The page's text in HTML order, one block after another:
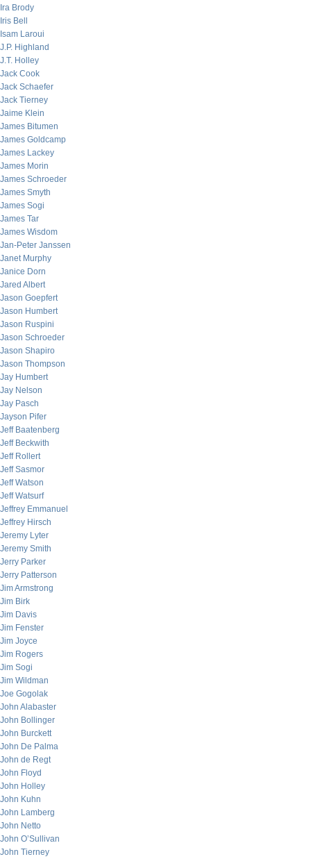
Ira Brody
Iris Bell
Isam Laroui
J.P. Highland
J.T. Holley
Jack Cook
Jack Schaefer
Jack Tierney
Jaime Klein
James Bitumen
James Goldcamp
James Lackey
James Morin
James Schroeder
James Smyth
James Sogi
James Tar
James Wisdom
Jan-Peter Janssen
Janet Murphy
Janice Dorn
Jared Albert
Jason Goepfert
Jason Humbert
Jason Ruspini
Jason Schroeder
Jason Shapiro
Jason Thompson
Jay Humbert
Jay Nelson
Jay Pasch
Jayson Pifer
Jeff Baatenberg
Jeff Beckwith
Jeff Rollert
Jeff Sasmor
Jeff Watson
Jeff Watsurf
Jeffrey Emmanuel
Jeffrey Hirsch
Jeremy Lyter
Jeremy Smith
Jerry Parker
Jerry Patterson
Jim Armstrong
Jim Birk
Jim Davis
Jim Fenster
Jim Joyce
Jim Rogers
Jim Sogi
Jim Wildman
Joe Gogolak
John Alabaster
John Bollinger
John Burckett
John De Palma
John de Regt
John Floyd
John Holley
John Kuhn
John Lamberg
John Netto
John O’Sullivan
John Tierney